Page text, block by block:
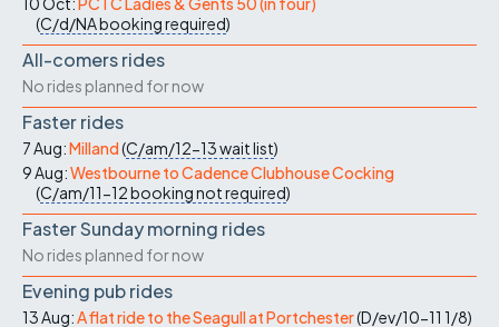
(C/d/NAbooking required)
All-comers rides
No rides planned for now
Faster rides
7 Aug:Milland(C/am/12-13wait list)
9 Aug:Westbourne to Cadence Clubhouse Cocking
(C/am/11-12booking not required)
Faster Sunday morning rides
No rides planned for now
Evening pub rides
13 Aug:A flat ride to the Seagull at Portchester(D/ev/10-11 1/8)